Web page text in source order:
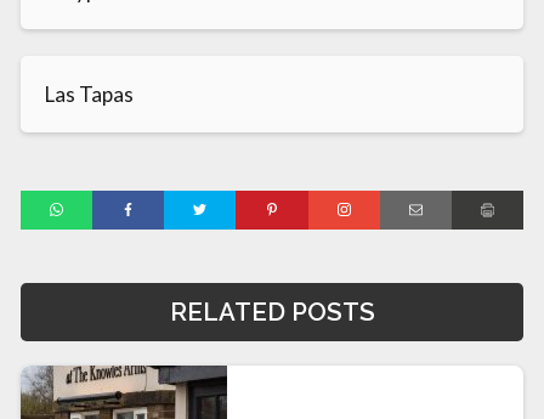
Las Tapas
RELATED POSTS